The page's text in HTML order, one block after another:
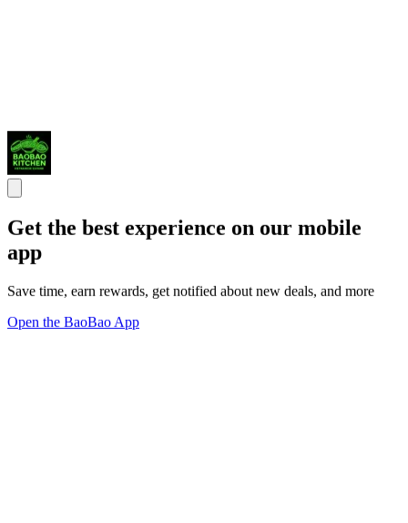
Get the best experience on our mobile
app
Save time, earn rewards, get notified about new deals, and more
Open the BaoBao App